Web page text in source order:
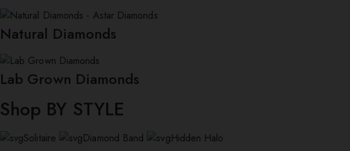
Natural Diamonds
Lab Grown Diamonds
Shop BY STYLE
Solitaire Diamond Band Hidden Halo